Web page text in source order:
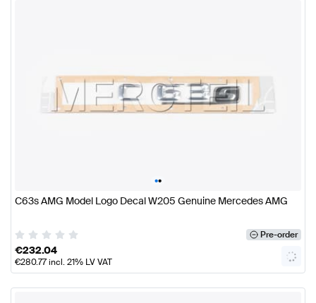
••
C63s AMG Model Logo Decal W205 Genuine Mercedes AMG
Pre-order
€232.04
€280.77incl. 21% LV VAT